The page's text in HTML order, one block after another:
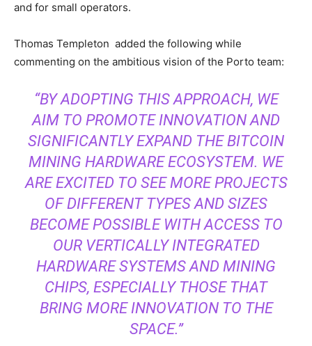
and for small operators.
Thomas Templeton added the following while
commenting on the ambitious vision of the Porto team:
“BY ADOPTING THIS APPROACH, WE
AIM TO PROMOTE INNOVATION AND
SIGNIFICANTLY EXPAND THE BITCOIN
MINING HARDWARE ECOSYSTEM. WE
ARE EXCITED TO SEE MORE PROJECTS
OF DIFFERENT TYPES AND SIZES
BECOME POSSIBLE WITH ACCESS TO
OUR VERTICALLY INTEGRATED
HARDWARE SYSTEMS AND MINING
CHIPS, ESPECIALLY THOSE THAT
BRING MORE INNOVATION TO THE
SPACE.”